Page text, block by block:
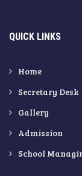
QUICK LINKS
Home
Secretary Desk
Gallery
Admission
School